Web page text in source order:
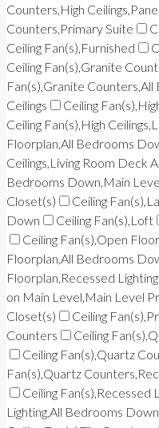
Counters,High
Counters,Primary Suite
Ceiling Fan(s),Furnished
Ceiling Fan(s),Granite
Fan(s),Granite Counters,All
Ceilings
Ceiling
Ceiling Fan(s),High
Floorplan,All Bedrooms
Ceilings,Living Room Deck
Bedrooms Down,Main
Closet(s)
Ceiling
Down
Ceiling Fan(s),Loft
Ceiling Fan(s),Open
Floorplan,All Bedrooms
Floorplan,Recessed Lighting
on Main Level,Main Level
Closet(s)
Ceiling
Counters
Ceiling
Ceiling Fan(s),Quartz
Fan(s),Quartz
Ceiling Fan(s),Recessed
Lighting,All Bedrooms Down